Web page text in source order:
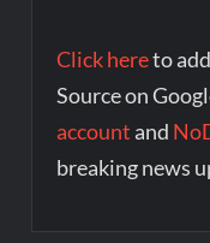
Click hereto
Source on
account and
breaking news